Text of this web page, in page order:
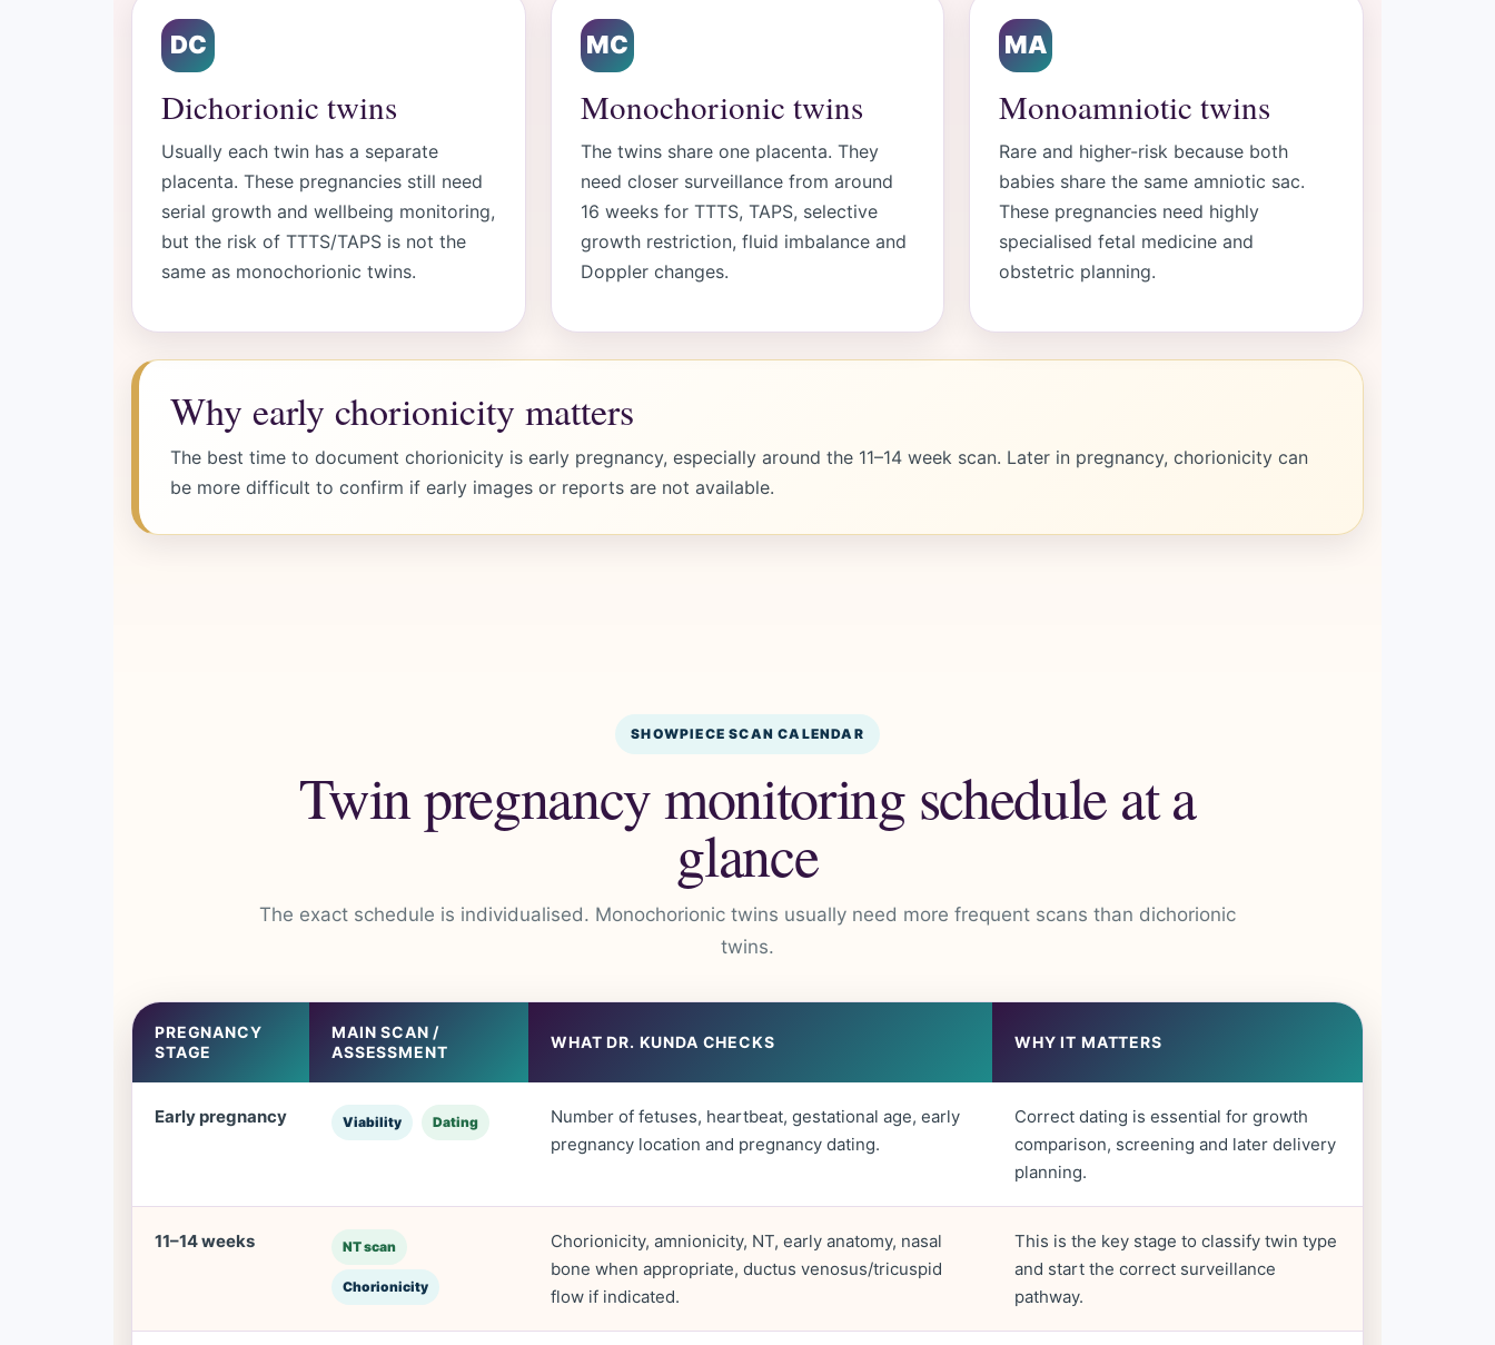
DC
Dichorionic twins
Usually each twin has a separate
placenta. These pregnancies still need
serial growth and wellbeing monitoring,
but the risk of TTTS/TAPS is not the
same as monochorionic twins.
MC
Monochorionic twins
The twins share one placenta. They
need closer surveillance from around
16 weeks for TTTS, TAPS, selective
growth restriction, fluid imbalance and
Doppler changes.
MA
Monoamniotic twins
Rare and higher-risk because both
babies share the same amniotic sac.
These pregnancies need highly
specialised fetal medicine and
obstetric planning.
Why early chorionicity matters
The best time to document chorionicity is early pregnancy, especially around the 11–14 week scan. Later in pregnancy, chorionicity can
be more difficult to confirm if early images or reports are not available.
SHOWPIECE SCAN CALENDAR
Twin pregnancy monitoring schedule at a
glance
The exact schedule is individualised. Monochorionic twins usually need more frequent scans than dichorionic
twins.
PREGNANCY
STAGE
MAIN SCAN /
ASSESSMENT
WHAT DR. KUNDA CHECKS WHY IT MATTERS
Early pregnancy Viability Dating
Number of fetuses, heartbeat, gestational age, early
pregnancy location and pregnancy dating.
Correct dating is essential for growth
comparison, screening and later delivery
planning.
11–14 weeks NT scan
Chorionicity
Chorionicity, amnionicity, NT, early anatomy, nasal
bone when appropriate, ductus venosus/tricuspid
flow if indicated.
This is the key stage to classify twin type
and start the correct surveillance
pathway.